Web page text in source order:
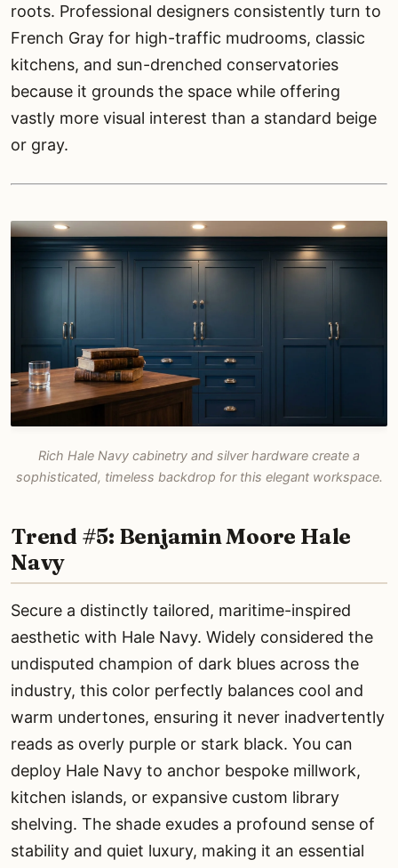
roots. Professional designers consistently turn to
French Gray for high-traffic mudrooms, classic
kitchens, and sun-drenched conservatories
because it grounds the space while offering
vastly more visual interest than a standard beige
or gray.
Rich Hale Navy cabinetry and silver hardware create a
sophisticated, timeless backdrop for this elegant workspace.
Trend #5: Benjamin Moore Hale
Navy
Secure a distinctly tailored, maritime-inspired
aesthetic with Hale Navy. Widely considered the
undisputed champion of dark blues across the
industry, this color perfectly balances cool and
warm undertones, ensuring it never inadvertently
reads as overly purple or stark black. You can
deploy Hale Navy to anchor bespoke millwork,
kitchen islands, or expansive custom library
shelving. The shade exudes a profound sense of
stability and quiet luxury, making it an essential